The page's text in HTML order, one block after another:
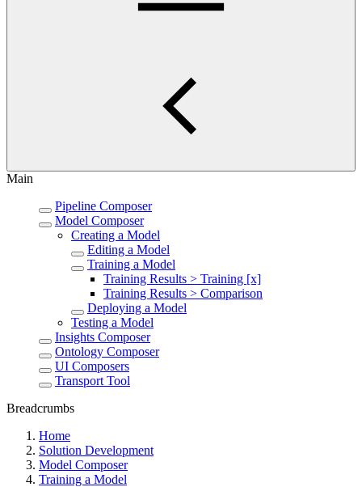
Main
Pipeline Composer
Model Composer
Creating a Model
Editing a Model
Training a Model
Training Results > Training [x]
Training Results > Comparison
Deploying a Model
Testing a Model
Insights Composer
Ontology Composer
UI Composers
Transport Tool
Breadcrumbs
Home
Solution Development
Model Composer
Training a Model